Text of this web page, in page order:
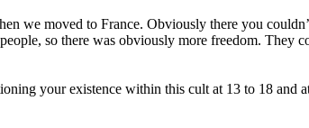
we moved to France. Obviously there you
so there was obviously more freedom. They
your existence within this cult at 13 to 18